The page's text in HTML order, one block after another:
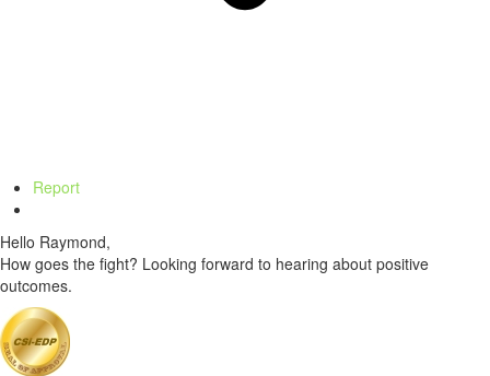
Report
Hello Raymond,
How goes the fight? Looking forward to hearing about positive
outcomes.